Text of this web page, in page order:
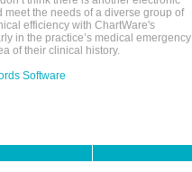
the needs of a diverse group of
efficiency with ChartWare's
in the practice’s medical emergency
of their clinical history.
Software